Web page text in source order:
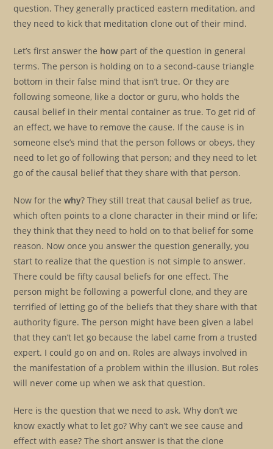
question. They generally practiced eastern meditation, and
they need to kick that meditation clone out of their mind.
Let’s first answer the how part of the question in general
terms. The person is holding on to a second-cause triangle
bottom in their false mind that isn’t true. Or they are
following someone, like a doctor or guru, who holds the
causal belief in their mental container as true. To get rid of
an effect, we have to remove the cause. If the cause is in
someone else’s mind that the person follows or obeys, they
need to let go of following that person; and they need to let
go of the causal belief that they share with that person.
Now for the why? They still treat that causal belief as true,
which often points to a clone character in their mind or life;
they think that they need to hold on to that belief for some
reason. Now once you answer the question generally, you
start to realize that the question is not simple to answer.
There could be fifty causal beliefs for one effect. The
person might be following a powerful clone, and they are
terrified of letting go of the beliefs that they share with that
authority figure. The person might have been given a label
that they can’t let go because the label came from a trusted
expert. I could go on and on. Roles are always involved in
the manifestation of a problem within the illusion. But roles
will never come up when we ask that question.
Here is the question that we need to ask. Why don’t we
know exactly what to let go? Why can’t we see cause and
effect with ease? The short answer is that the clone